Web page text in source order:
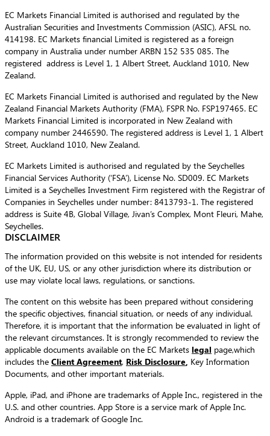
EC Markets Financial Limited is authorised and regulated by the
Australian Securities and Investments Commission (ASIC), AFSL no.
414198. EC Markets financial Limited is registered as a foreign
company in Australia under number ARBN 152 535 085. The
registered address is Level 1, 1 Albert Street, Auckland 1010, New
Zealand.
EC Markets Financial Limited is authorised and regulated by the New
Zealand Financial Markets Authority (FMA), FSPR No. FSP197465. EC
Markets Financial Limited is incorporated in New Zealand with
company number 2446590. The registered address is Level 1, 1 Albert
Street, Auckland 1010, New Zealand.
EC Markets Limited is authorised and regulated by the Seychelles
Financial Services Authority (‘FSA’), License No. SD009. EC Markets
Limited is a Seychelles Investment Firm registered with the Registrar of
Companies in Seychelles under number: 8413793-1. The registered
address is Suite 4B, Global Village, Jivan’s Complex, Mont Fleuri, Mahe,
Seychelles.
DISCLAIMER
The information provided on this website is not intended for residents
of the UK, EU, US, or any other jurisdiction where its distribution or
use may violate local laws, regulations, or sanctions.
The content on this website has been prepared without considering
the specific objectives, financial situation, or needs of any individual.
Therefore, it is important that the information be evaluated in light of
the relevant circumstances. It is strongly recommended to review the
applicable documents available on the EC Markets legal page,which
includes the Client Agreement, Risk Disclosure Key Information
Documents, and other important materials.
Apple, iPad, and iPhone are trademarks of Apple Inc., registered in the
U.S. and other countries. App Store is a service mark of Apple Inc.
Android is a trademark of Google Inc.